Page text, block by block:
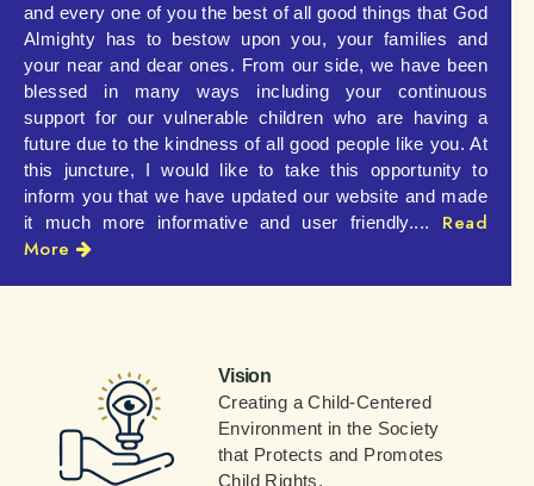
and every one of you the best of all good things that God
Almighty has to bestow upon you, your families and
your near and dear ones. From our side, we have been
blessed in many ways including your continuous
support for our vulnerable children who are having a
future due to the kindness of all good people like you. At
this juncture, I would like to take this opportunity to
inform you that we have updated our website and made
it much more informative and user friendly....
Read
More
Vision
Creating a Child-Centered
Environment in the Society
that Protects and Promotes
Child Rights.